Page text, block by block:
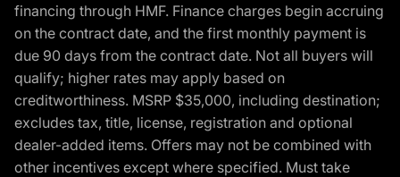
financing through HMF. Finance charges begin accruing
on the contract date, and the first monthly payment is
due 90 days from the contract date. Not all buyers will
qualify; higher rates may apply based on
creditworthiness. MSRP $35,000, including destination;
excludes tax, title, license, registration and optional
dealer-added items. Offers may not be combined with
other incentives except where specified. Must take